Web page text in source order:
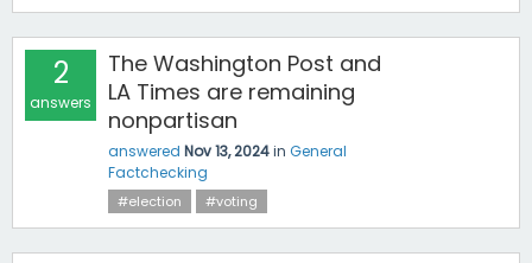
2
answers
The Washington Post and
LA Times are remaining
nonpartisan
answered Nov 13, 2024in General
Factchecking
#election #voting